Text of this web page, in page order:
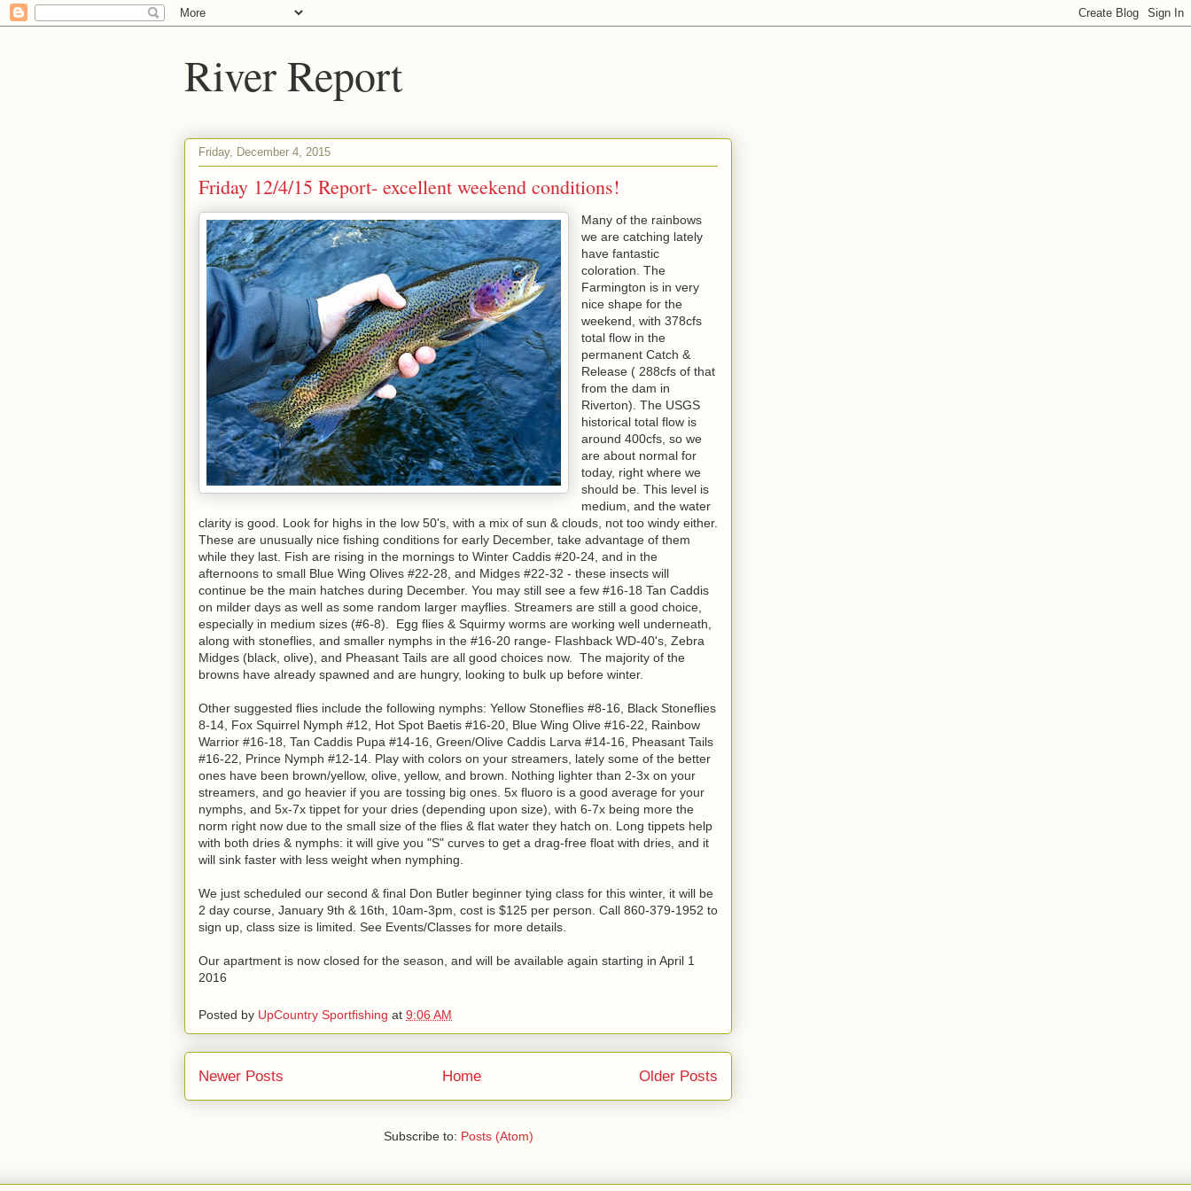
River Report
Friday, December 4, 2015
Friday 12/4/15 Report- excellent weekend conditions!
Many of the rainbows
we are catching lately
have fantastic
coloration. The
Farmington is in very
nice shape for the
weekend, with 378cfs
total flow in the
permanent Catch &
Release ( 288cfs of that
from the dam in
Riverton). The USGS
historical total flow is
around 400cfs, so we
are about normal for
today, right where we
should be. This level is
medium, and the water
clarity is good. Look for highs in the low 50's, with a mix of sun & clouds, not too windy either.
These are unusually nice fishing conditions for early December, take advantage of them
while they last. Fish are rising in the mornings to Winter Caddis #20-24, and in the
afternoons to small Blue Wing Olives #22-28, and Midges #22-32 - these insects will
continue be the main hatches during December. You may still see a few #16-18 Tan Caddis
on milder days as well as some random larger mayflies. Streamers are still a good choice,
especially in medium sizes (#6-8). Egg flies & Squirmy worms are working well underneath,
along with stoneflies, and smaller nymphs in the #16-20 range- Flashback WD-40's, Zebra
Midges (black, olive), and Pheasant Tails are all good choices now. The majority of the
browns have already spawned and are hungry, looking to bulk up before winter.
Other suggested flies include the following nymphs: Yellow Stoneflies #8-16, Black Stoneflies
8-14, Fox Squirrel Nymph #12, Hot Spot Baetis #16-20, Blue Wing Olive #16-22, Rainbow
Warrior #16-18, Tan Caddis Pupa #14-16, Green/Olive Caddis Larva #14-16, Pheasant Tails
#16-22, Prince Nymph #12-14. Play with colors on your streamers, lately some of the better
ones have been brown/yellow, olive, yellow, and brown. Nothing lighter than 2-3x on your
streamers, and go heavier if you are tossing big ones. 5x fluoro is a good average for your
nymphs, and 5x-7x tippet for your dries (depending upon size), with 6-7x being more the
norm right now due to the small size of the flies & flat water they hatch on. Long tippets help
with both dries & nymphs: it will give you "S" curves to get a drag-free float with dries, and it
will sink faster with less weight when nymphing.
We just scheduled our second & final Don Butler beginner tying class for this winter, it will be
2 day course, January 9th & 16th, 10am-3pm, cost is $125 per person. Call 860-379-1952 to
sign up, class size is limited. See Events/Classes for more details.
Our apartment is now closed for the season, and will be available again starting in April 1
2016
Posted by UpCountry Sportfishing at 9:06 AM
Newer Posts Older Posts
Home
Subscribe to: Posts (Atom)